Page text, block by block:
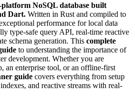
NoSQL database built
Dart. Written in Rust and compiled to
performance for local data
type-safe query API, real-time reactive
schema generation. This complete
to understanding the importance of
development. Whether you are
an enterprise tool, or an offline-first
guide covers everything from setup
and reactive streams with real-